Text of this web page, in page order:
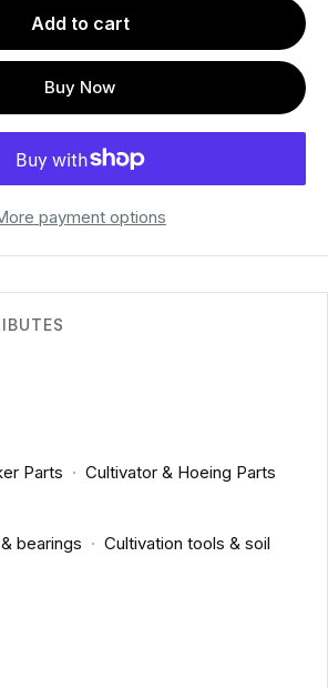
Add to cart
Buy Now
payment options
Parts · Cultivator & Hoeing Parts
bearings · Cultivation tools & soil